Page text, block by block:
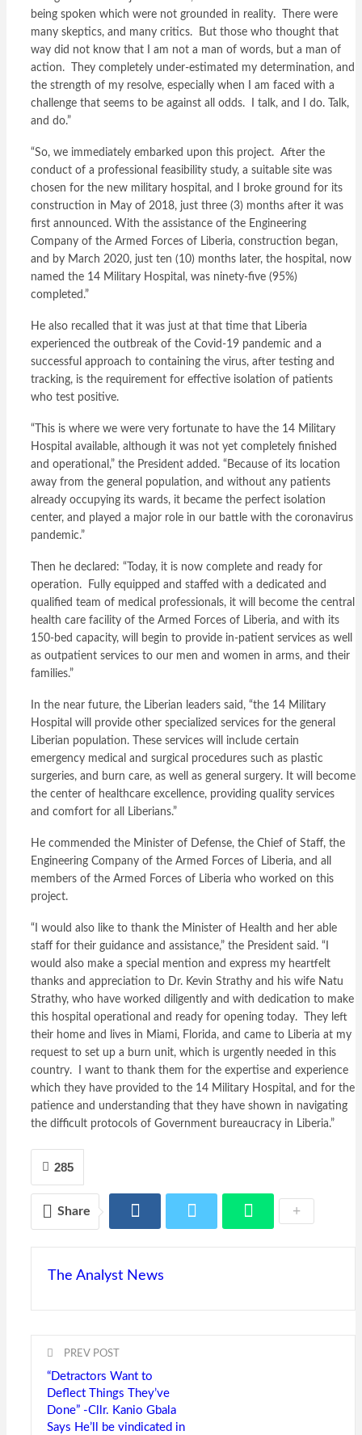
being spoken which were not grounded in reality. There were
many skeptics, and many critics. But those who thought that
way did not know that I am not a man of words, but a man of
action. They completely under-estimated my determination, and
the strength of my resolve, especially when I am faced with a
challenge that seems to be against all odds. I talk, and I do. Talk,
and do.”
“So, we immediately embarked upon this project. After the
conduct of a professional feasibility study, a suitable site was
chosen for the new military hospital, and I broke ground for its
construction in May of 2018, just three (3) months after it was
first announced. With the assistance of the Engineering
Company of the Armed Forces of Liberia, construction began,
and by March 2020, just ten (10) months later, the hospital, now
named the 14 Military Hospital, was ninety-five (95%)
completed.”
He also recalled that it was just at that time that Liberia
experienced the outbreak of the Covid-19 pandemic and a
successful approach to containing the virus, after testing and
tracking, is the requirement for effective isolation of patients
who test positive.
“This is where we were very fortunate to have the 14 Military
Hospital available, although it was not yet completely finished
and operational,” the President added. “Because of its location
away from the general population, and without any patients
already occupying its wards, it became the perfect isolation
center, and played a major role in our battle with the coronavirus
pandemic.”
Then he declared: “Today, it is now complete and ready for
operation. Fully equipped and staffed with a dedicated and
qualified team of medical professionals, it will become the central
health care facility of the Armed Forces of Liberia, and with its
150-bed capacity, will begin to provide in-patient services as well
as outpatient services to our men and women in arms, and their
families.”
In the near future, the Liberian leaders said, “the 14 Military
Hospital will provide other specialized services for the general
Liberian population. These services will include certain
emergency medical and surgical procedures such as plastic
surgeries, and burn care, as well as general surgery. It will become
the center of healthcare excellence, providing quality services
and comfort for all Liberians.”
He commended the Minister of Defense, the Chief of Staff, the
Engineering Company of the Armed Forces of Liberia, and all
members of the Armed Forces of Liberia who worked on this
project.
“I would also like to thank the Minister of Health and her able
staff for their guidance and assistance,” the President said. “I
would also make a special mention and express my heartfelt
thanks and appreciation to Dr. Kevin Strathy and his wife Natu
Strathy, who have worked diligently and with dedication to make
this hospital operational and ready for opening today. They left
their home and lives in Miami, Florida, and came to Liberia at my
request to set up a burn unit, which is urgently needed in this
country. I want to thank them for the expertise and experience
which they have provided to the 14 Military Hospital, and for the
patience and understanding that they have shown in navigating
the difficult protocols of Government bureaucracy in Liberia.”
285
Share
The Analyst News
PREV POST
“Detractors Want to
Deflect Things They’ve
Done” -Cllr. Kanio Gbala
Says He’ll be vindicated in